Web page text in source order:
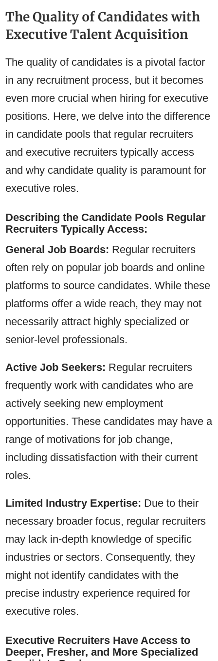
The Quality of Candidates with
Executive Talent Acquisition
The quality of candidates is a pivotal factor
in any recruitment process, but it becomes
even more crucial when hiring for executive
positions. Here, we delve into the difference
in candidate pools that regular recruiters
and executive recruiters typically access
and why candidate quality is paramount for
executive roles.
Describing the Candidate Pools Regular
Recruiters Typically Access:
General Job Boards: Regular recruiters
often rely on popular job boards and online
platforms to source candidates. While these
platforms offer a wide reach, they may not
necessarily attract highly specialized or
senior-level professionals.
Active Job Seekers: Regular recruiters
frequently work with candidates who are
actively seeking new employment
opportunities. These candidates may have a
range of motivations for job change,
including dissatisfaction with their current
roles.
Limited Industry Expertise: Due to their
necessary broader focus, regular recruiters
may lack in-depth knowledge of specific
industries or sectors. Consequently, they
might not identify candidates with the
precise industry experience required for
executive roles.
Executive Recruiters Have Access to
Deeper, Fresher, and More Specialized